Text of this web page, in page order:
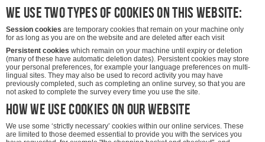
We use two types of cookies on this website:
Session cookies are temporary cookies that remain on your machine only
for as long as you are on the website and are deleted after each visit
Persistent cookies which remain on your machine until expiry or deletion
(many of these have automatic deletion dates). Persistent cookies may store
your personal preferences, for example your language preferences on multi-
lingual sites. They may also be used to record activity you may have
previously completed, such as completing an online survey, so that you are
not asked to complete the survey every time you use the site.
How we use cookies on our website
We use some ‘strictly necessary’ cookies within our online services. These
are limited to those deemed essential to provide you with the services you